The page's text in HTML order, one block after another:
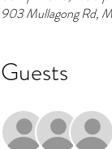
903 Mullagong Rd,
Guests